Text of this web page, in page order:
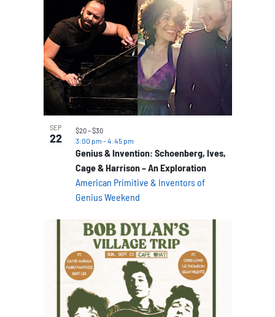
SEP
22
Genius & Invention: Schoenberg, Ives,
Cage & Harrison – An Exploration
American Primitive & Inventors of
Genius Weekend
3:00 pm -4:45 pm
$20 – $30